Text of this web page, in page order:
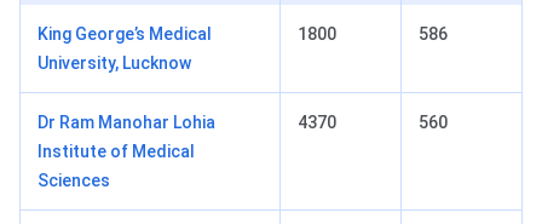
King George’s Medical
University, Lucknow
1800 586
Dr Ram Manohar Lohia
Institute of Medical
Sciences
4370 560